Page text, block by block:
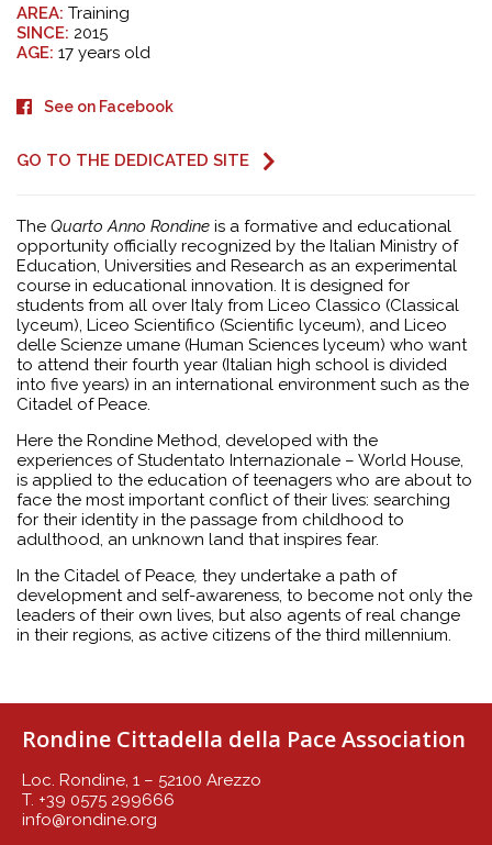
AREA: Training
SINCE: 2015
AGE: 17 years old
See on Facebook
GO TO THE DEDICATED SITE
The Quarto Anno Rondine is a formative and educational
opportunity officially recognized by the Italian Ministry of
Education, Universities and Research as an experimental
course in educational innovation. It is designed for
students from all over Italy from Liceo Classico (Classical
lyceum), Liceo Scientifico (Scientific lyceum), and Liceo
delle Scienze umane (Human Sciences lyceum) who want
to attend their fourth year (Italian high school is divided
into five years) in an international environment such as the
Citadel of Peace.
Here the Rondine Method, developed with the
experiences of Studentato Internazionale – World House,
is applied to the education of teenagers who are about to
face the most important conflict of their lives: searching
for their identity in the passage from childhood to
adulthood, an unknown land that inspires fear.
In the Citadel of Peace, they undertake a path of
development and self-awareness, to become not only the
leaders of their own lives, but also agents of real change
in their regions, as active citizens of the third millennium.
Rondine Cittadella della Pace Association
Loc. Rondine, 1 – 52100 Arezzo
T. +39 0575 299666
info@rondine.org